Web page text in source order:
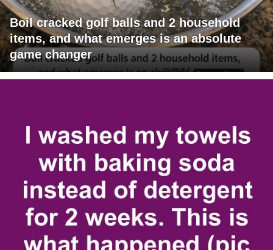
Boil cracked golf balls and 2 household
items, and what emerges is an absolute
game changer